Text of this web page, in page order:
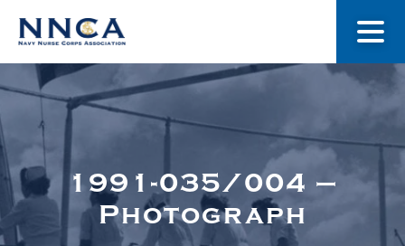
About Us
Museum
1991-035/004 –
Photograph